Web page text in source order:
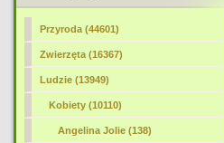
Przyroda (44601)
Zwierzęta (16367)
Ludzie (13949)
Kobiety (10110)
Angelina Jolie (138)